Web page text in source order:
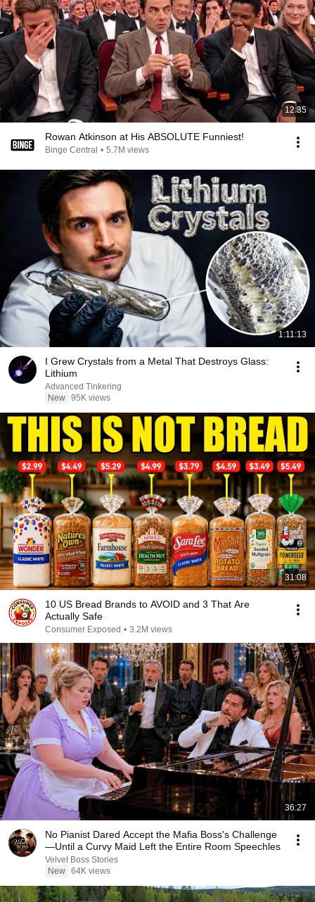
12:35
Rowan Atkinson at His ABSOLUTE Funniest!
Binge Central • 5.7M views
1:11:13
I Grew Crystals from a Metal That Destroys Glass:
Lithium
Advanced Tinkering
New 95K views
31:08
10 US Bread Brands to AVOID and 3 That Are
Actually Safe
Consumer Exposed • 3.2M views
36:27
No Pianist Dared Accept the Mafia Boss's Challenge
—Until a Curvy Maid Left the Entire Room Speechles
Velvet Boss Stories
New 64K views